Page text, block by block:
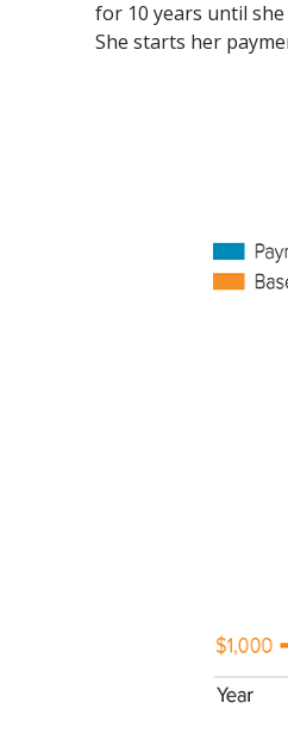
for 10 years until
She starts her